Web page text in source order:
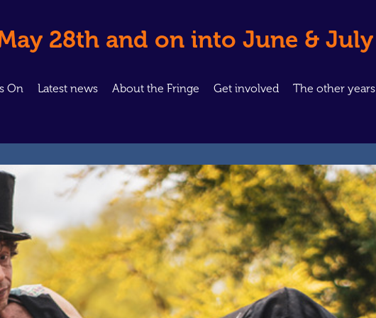
28th and on into June & July
On Latest news About the Fringe Get involved The other years